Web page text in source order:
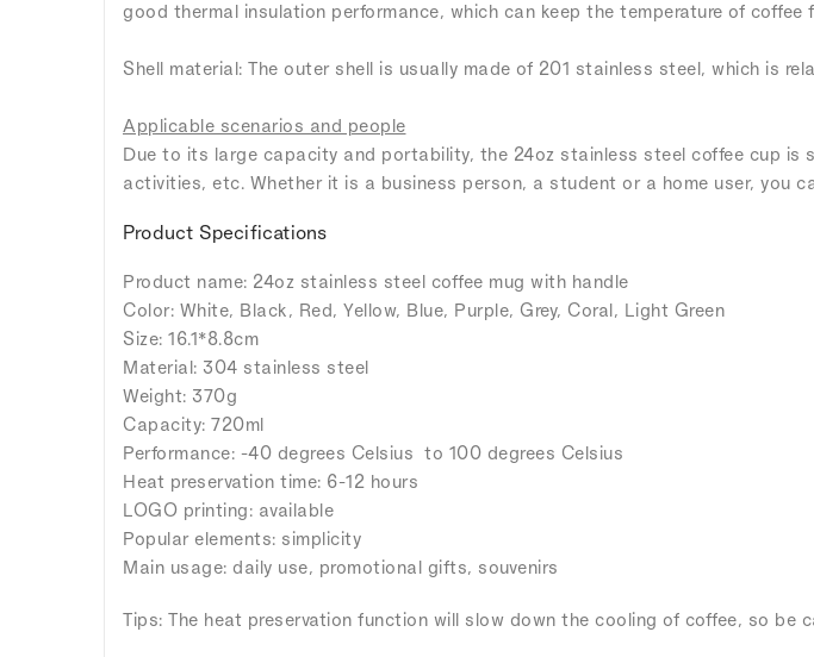
good thermal insulation performance, which can keep the temperature of coffee
Shell material: The outer shell is usually made of 201 stainless steel, which is
Applicable scenarios and people
Due to its large capacity and portability, the 24oz stainless steel coffee cup
activities, etc. Whether it is a business person, a student or a home user, you
Product Specifications
Product name: 24oz stainless steel coffee mug with handle
Color: White, Black, Red, Yellow, Blue, Purple, Grey, Coral, Light Green
Size: 16.1*8.8cm
Material: 304 stainless steel
Weight: 370g
Capacity: 720ml
Performance: -40 degrees Celsius to 100 degrees Celsius
Heat preservation time: 6-12 hours
LOGO printing: available
Popular elements: simplicity
Main usage: daily use, promotional gifts, souvenirs
Tips: The heat preservation function will slow down the cooling of coffee, so be